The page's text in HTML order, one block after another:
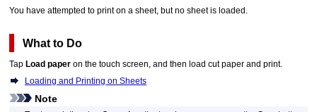
You have attempted to print on a sheet, but no sheet is loaded.
What to Do
TapLoad paper on thetouch screen , and then load cut paper and print.
Loading and Printing on Sheets
Note